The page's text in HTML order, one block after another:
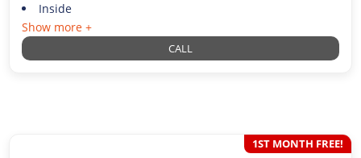
Inside
Show more +
CALL
1ST MONTH FREE!